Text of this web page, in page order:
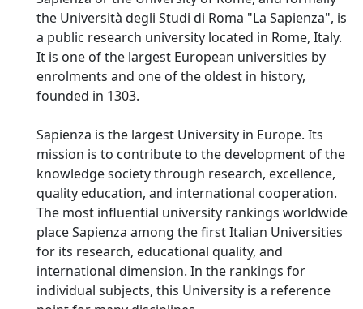
the Università degli Studi di Roma "La Sapienza", is
a public research university located in Rome, Italy.
It is one of the largest European universities by
enrolments and one of the oldest in history,
founded in 1303.
Sapienza is the largest University in Europe. Its
mission is to contribute to the development of the
knowledge society through research, excellence,
quality education, and international cooperation.
The most influential university rankings worldwide
place Sapienza among the first Italian Universities
for its research, educational quality, and
international dimension. In the rankings for
individual subjects, this University is a reference